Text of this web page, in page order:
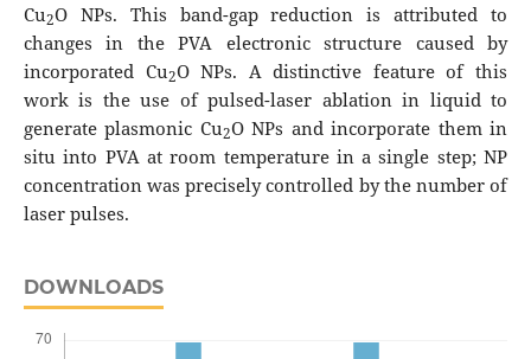
Cu2O NPs. This band-gap reduction is attributed to
changes in the PVA electronic structure caused by
incorporated Cu2O NPs. A distinctive feature of this
work is the use of pulsed-laser ablation in liquid to
generate plasmonic Cu2O NPs and incorporate them in
situ into PVA at room temperature in a single step; NP
concentration was precisely controlled by the number of
laser pulses.
DOWNLOADS